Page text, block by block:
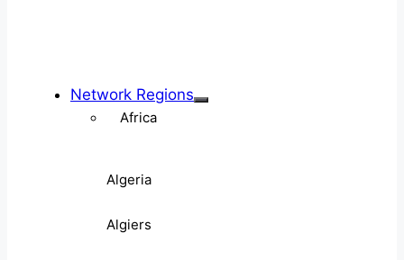
Network Regions
Africa
Algeria
Algiers